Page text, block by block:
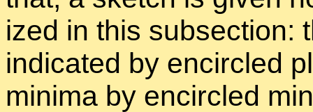
ized in this sub­sec­tion:
in­di­cated by en­cir­cled
min­ima by en­cir­cled